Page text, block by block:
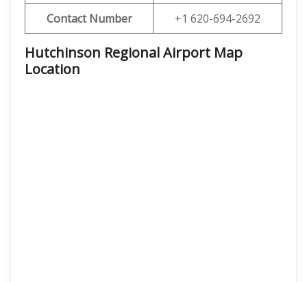
Contact Number
+1 620-694-2692
Hutchinson Regional Airport Map
Location